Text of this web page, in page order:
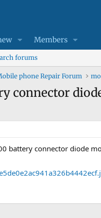
Members
forums
phone Repair Forum
connector
battery connector diode